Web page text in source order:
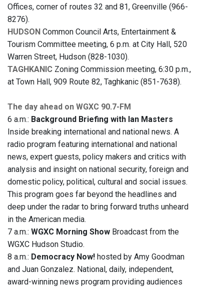
Offices, corner of routes 32 and 81, Greenville (966-
8276).
HUDSON Common Council Arts, Entertainment &
Tourism Committee meeting, 6 p.m. at City Hall, 520
Warren Street, Hudson (828-1030).
TAGHKANIC Zoning Commission meeting, 6:30 p.m.,
at Town Hall, 909 Route 82, Taghkanic (851-7638).
The day ahead on WGXC 90.7-FM
6 a.m.: Background Briefing with Ian Masters
Inside breaking international and national news. A
radio program featuring international and national
news, expert guests, policy makers and critics with
analysis and insight on national security, foreign and
domestic policy, political, cultural and social issues.
This program goes far beyond the headlines and
deep under the radar to bring forward truths unheard
in the American media.
7 a.m.: WGXC Morning Show Broadcast from the
WGXC Hudson Studio.
8 a.m.: Democracy Now! hosted by Amy Goodman
and Juan Gonzalez. National, daily, independent,
award-winning news program providing audiences